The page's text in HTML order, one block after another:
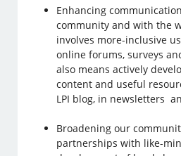
Enhancing
community and with the
involves more-inclusive
online forums, surveys
also means actively
content and useful
LPI blog, in newsletters
Broadening our
partnerships with like-